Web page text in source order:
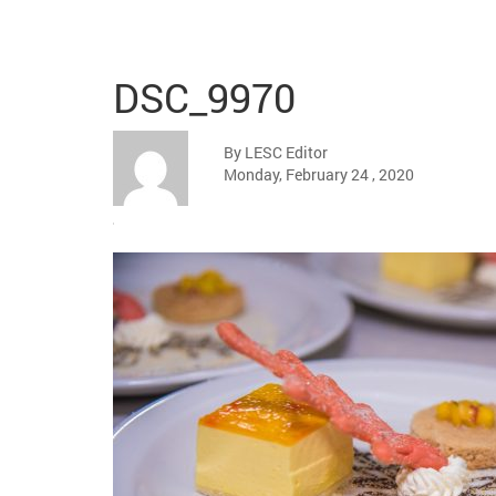
DSC_9970
By LESC Editor
Monday, February 24 , 2020